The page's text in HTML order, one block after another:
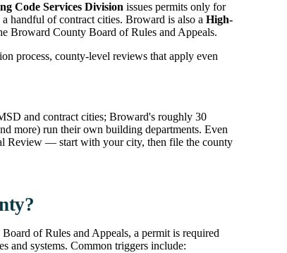
Code Services Division issues permits only for
a handful of contract cities. Broward is also a High-
Broward County Board of Rules and Appeals.
process, county-level reviews that apply even
and contract cities; Broward's roughly 30
more) run their own building departments. Even
Review — start with your city, then file the county
of Rules and Appeals, a permit is required
and systems. Common triggers include: